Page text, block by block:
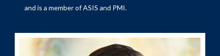
and is a member of ASIS and PMI.